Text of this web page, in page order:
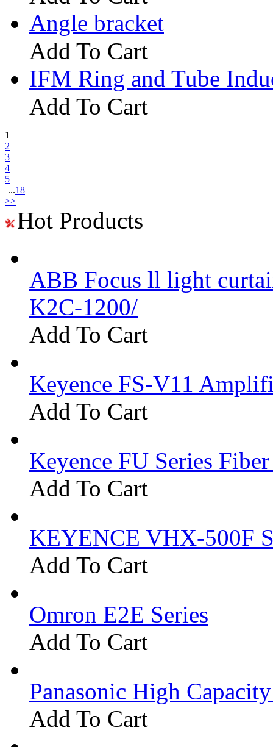
Angle bracket
Add To Cart
IFM Ring and Tube
Add To Cart
1
2
3
4
5
...18
>>
Hot Products
ABB Focus ll light
K2C-1200/
Add To Cart
Keyence FS-V11
Add To Cart
Keyence FU Series
Add To Cart
KEYENCE VHX-500F
Add To Cart
Omron E2E Series
Add To Cart
Panasonic High
Add To Cart